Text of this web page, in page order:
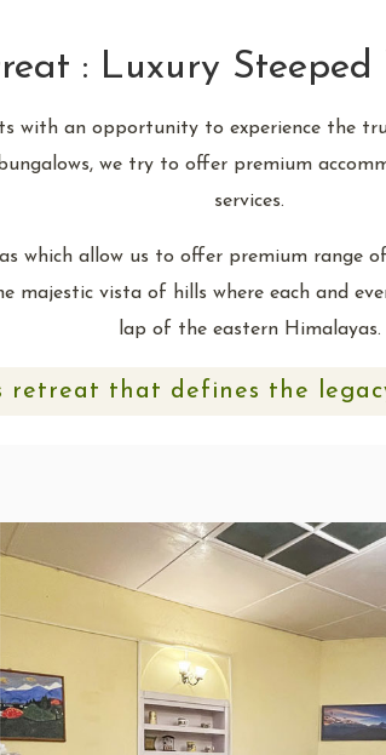
: Luxury
with an opportunity to experience the
we try to offer premium
services.
which allow us to offer premium
majestic vista of hills where each and
lap of the eastern Himalayas.
retreat that defines the